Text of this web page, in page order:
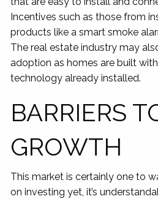
Incentives such as those from
products like a smart smoke
The real estate industry may
adoption as homes are built
technology already installed.
BARRIERS
GROWTH
This market is certainly one to
on investing yet, it’s